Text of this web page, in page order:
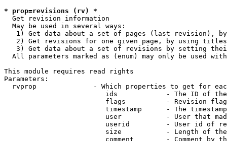
* prop=revisions (rv) *
  Get revision information
  May be used in several ways:
1) Get data about a set of pages (last revision),
2) Get revisions for one given page, by using
3) Get data about a set of revisions by setting
All parameters marked as (enum) may only be used
This module requires read rights
Parameters:
rvprop              - Which properties to get for
ids            - The ID of
flags          - Revision
timestamp      - The
user           - User that
userid         - User id of
size           - Length of
comment        - Comment by